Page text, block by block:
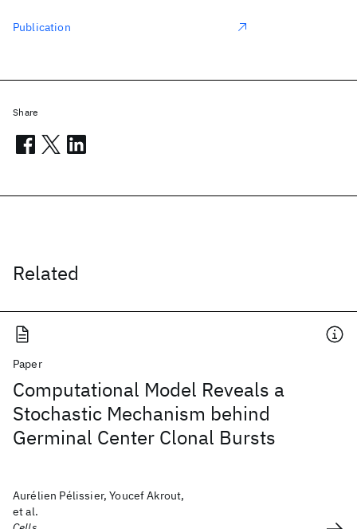
Related
Paper
Computational Model Reveals a
Stochastic Mechanism behind
Germinal Center Clonal Bursts
Aurélien Pélissier, Youcef Akrout,
et al.
Publication
Share